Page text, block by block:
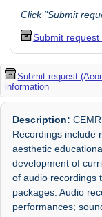
Click "Submit
Submit request
Submit request
information
Description:
Recordings include
aesthetic
development of
of audio recordings
packages. Audio
performances;